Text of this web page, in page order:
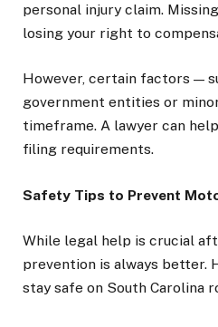
personal injury claim.
losing your right to
However, certain factors —
government entities or
timeframe. A lawyer can
filing requirements.
Safety Tips to Prevent
While legal help is crucial
prevention is always better.
stay safe on South Carolina